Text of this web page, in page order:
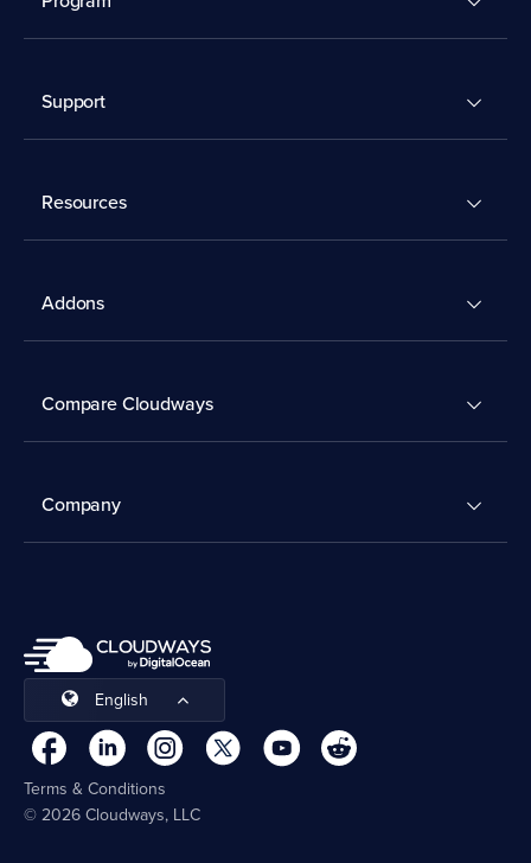
Support
Resources
Addons
Compare Cloudways
Company
English
Terms & Conditions
© 2026 Cloudways, LLC